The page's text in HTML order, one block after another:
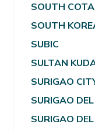
SOUTH
SOUTH
SUBIC
SULTAN
SURIGAO
SURIGAO
SURIGAO